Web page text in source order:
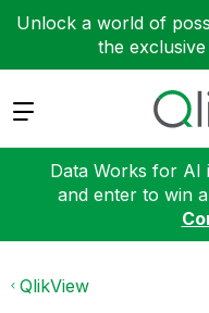
Unlock a world of
the
Expand
Data Works for AI
and enter to win
QlikView